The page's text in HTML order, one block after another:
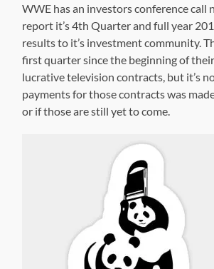
WWE has an investors conference call
report it’s 4th Quarter and full year
results to it’s investment community.
first quarter since the beginning of
lucrative television contracts, but it’s
payments for those contracts was
or if those are still yet to come.